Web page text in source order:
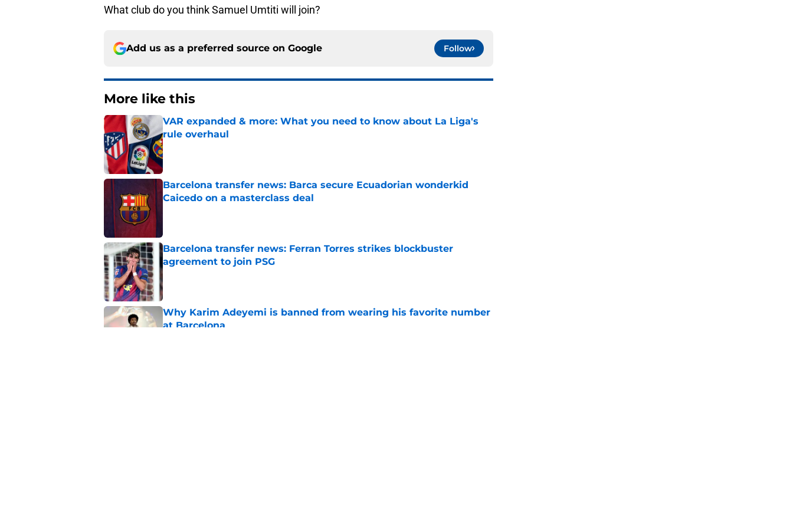
What club do you think Samuel Umtiti will join?
Add us as a preferred source on Google Follow
More like this
VAR expanded & more: What you need to know about La Liga's
rule overhaul
Published by on Invalid Date
Barcelona transfer news: Barca secure Ecuadorian wonderkid
Caicedo on a masterclass deal
Barcelona transfer news: Ferran Torres strikes blockbuster
agreement to join PSG
Published by on Invalid Date
Why Karim Adeyemi is banned from wearing his favorite number
at Barcelona